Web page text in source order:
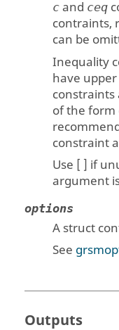
c and ceq
contraints,
can be
Inequality
have
constraints
of the form
constraint
Use [ ] if
argument
options
A struct
See
Outputs